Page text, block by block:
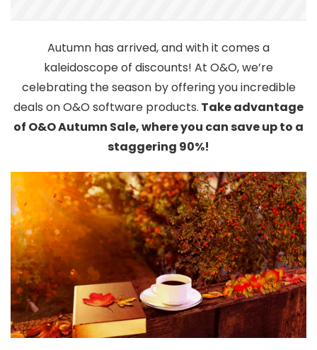
Autumn has arrived, and with it comes a
kaleidoscope of discounts! At O&O, we’re
celebrating the season by offering you incredible
deals on O&O software products. Take advantage
of O&O Autumn Sale, where you can save up to a
staggering 90%!